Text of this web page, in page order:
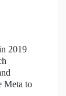
2019
Meta to